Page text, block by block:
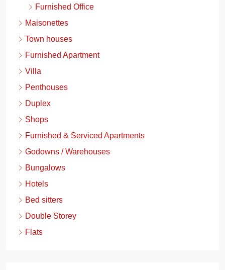
Furnished Office
Maisonettes
Town houses
Furnished Apartment
Villa
Penthouses
Duplex
Shops
Furnished & Serviced Apartments
Godowns / Warehouses
Bungalows
Hotels
Bed sitters
Double Storey
Flats